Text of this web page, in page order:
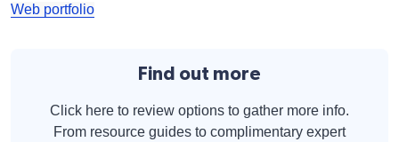
Web portfolio
Find out more
Click here to review options to gather more info.
From resource guides to complimentary expert